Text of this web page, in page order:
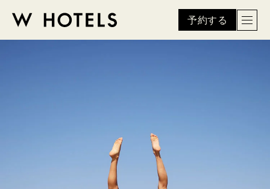
W
予約する